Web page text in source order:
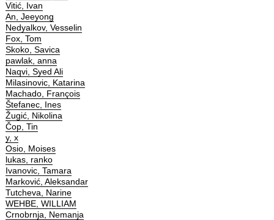
Vitić, Ivan
An, Jeeyong
Nedyalkov, Vesselin
Fox, Tom
Skoko, Savica
pawlak, anna
Naqvi, Syed Ali
Milasinovic, Katarina
Machado, François
Štefanec, Ines
Žugić, Nikolina
Čop, Tin
y, x
Osio, Moises
lukas, ranko
Ivanovic, Tamara
Marković, Aleksandar
Tutcheva, Narine
WEHBE, WILLIAM
Crnobrnja, Nemanja